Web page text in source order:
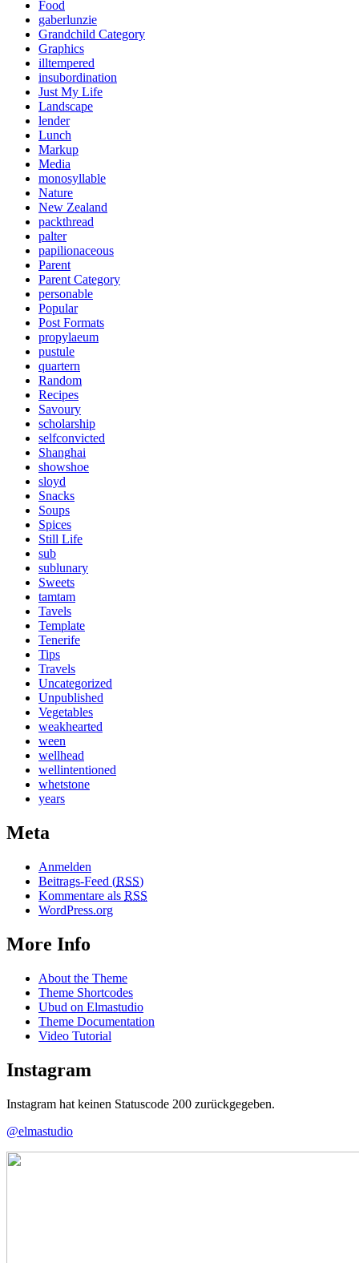
Food
gaberlunzie
Grandchild Category
Graphics
illtempered
insubordination
Just My Life
Landscape
lender
Lunch
Markup
Media
monosyllable
Nature
New Zealand
packthread
palter
papilionaceous
Parent
Parent Category
personable
Popular
Post Formats
propylaeum
pustule
quartern
Random
Recipes
Savoury
scholarship
selfconvicted
Shanghai
showshoe
sloyd
Snacks
Soups
Spices
Still Life
sub
sublunary
Sweets
tamtam
Tavels
Template
Tenerife
Tips
Travels
Uncategorized
Unpublished
Vegetables
weakhearted
ween
wellhead
wellintentioned
whetstone
years
Meta
Anmelden
Beitrags-Feed (RSS)
Kommentare als RSS
WordPress.org
More Info
About the Theme
Theme Shortcodes
Ubud on Elmastudio
Theme Documentation
Video Tutorial
Instagram
Instagram hat keinen Statuscode 200 zurückgegeben.
@elmastudio